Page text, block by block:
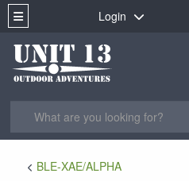
Login
BLE-XAE/ALPHA